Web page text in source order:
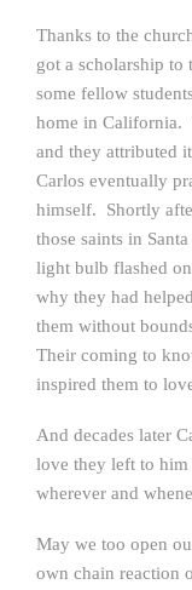
Thanks to the
got a scholarship
some fellow
home in California.
and they attributed
Carlos eventually
himself. Shortly
those saints in
light bulb flashed
why they had
them without
Their coming to
inspired them to
And decades later
love they left to him
wherever and
May we too open
own chain reaction